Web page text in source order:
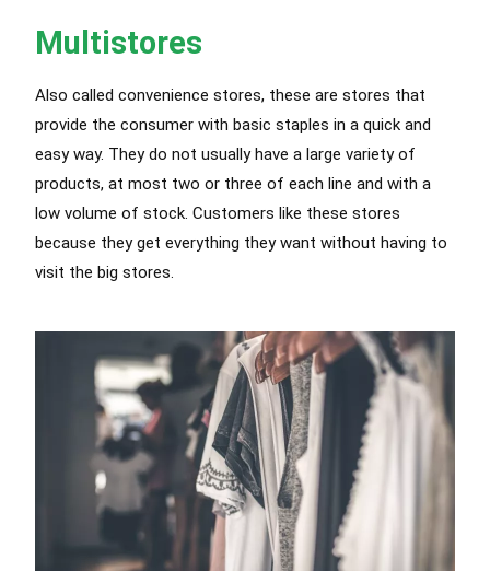
Multistores
Also called convenience stores, these are stores that
provide the consumer with basic staples in a quick and
easy way. They do not usually have a large variety of
products, at most two or three of each line and with a
low volume of stock. Customers like these stores
because they get everything they want without having to
visit the big stores.